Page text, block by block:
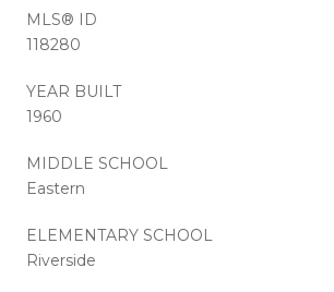
MLS® ID
118280
YEAR BUILT
1960
MIDDLE SCHOOL
Eastern
ELEMENTARY SCHOOL
Riverside